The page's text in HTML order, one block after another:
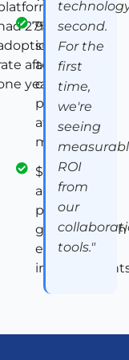
27%
after
year
91%
sustained
adoption of
collaboration
platform
after 12
months
$1.7M in
annual
productivity
gains through
efficiency
second.
For the
first
time,
we're
seeing
ROI
from
our
tools."